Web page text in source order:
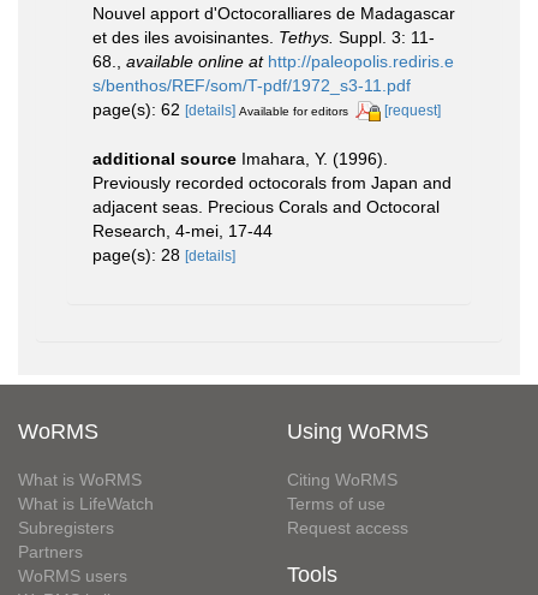
Nouvel apport d'Octocoralliares de Madagascar
et des iles avoisinantes. Tethys. Suppl. 3: 11-
68.
available online at http://paleopolis.rediris.e
s/benthos/REF/som/T-pdf/1972_s3-11.pdf
page(s): 62 [details] Available for editors [request]
additional source Imahara, Y. (1996).
Previously recorded octocorals from Japan and
adjacent seas. Precious Corals and Octocoral
Research, 4-mei, 17-44
page(s): 28 [details]
WoRMS
What is WoRMS
What is LifeWatch
Subregisters
Partners
WoRMS users
Using WoRMS
Citing WoRMS
Terms of use
Request access
Tools